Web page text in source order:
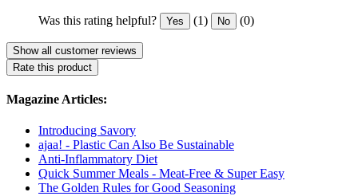
Was this rating helpful? Yes (1) No (0)
Show all customer reviews
Rate this product
Magazine Articles:
Introducing Savory
ajaa! - Plastic Can Also Be Sustainable
Anti-Inflammatory Diet
Quick Summer Meals - Meat-Free & Super Easy
The Golden Rules for Good Seasoning